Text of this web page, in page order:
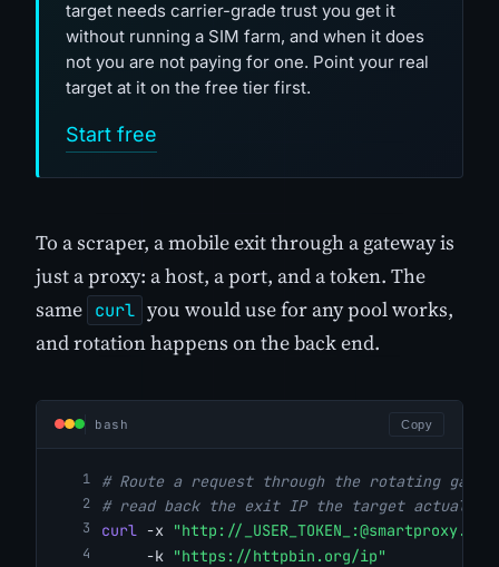
target needs carrier-grade trust you get it
without running a SIM farm, and when it does
not you are not paying for one. Point your real
target at it on the free tier first.
Start free
To a scraper, a mobile exit through a gateway is
just a proxy: a host, a port, and a token. The
same curl you would use for any pool works,
and rotation happens on the back end.
bash Copy
# Route a request through the rotating
# read back the exit IP the target actually
curl -x "http://
     -k
"https://httpbin.org/ip"